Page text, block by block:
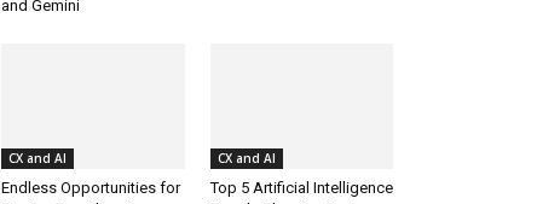
and Gemini
CX and AI
Endless Opportunities for
CX and AI
Top 5 Artificial Intelligence